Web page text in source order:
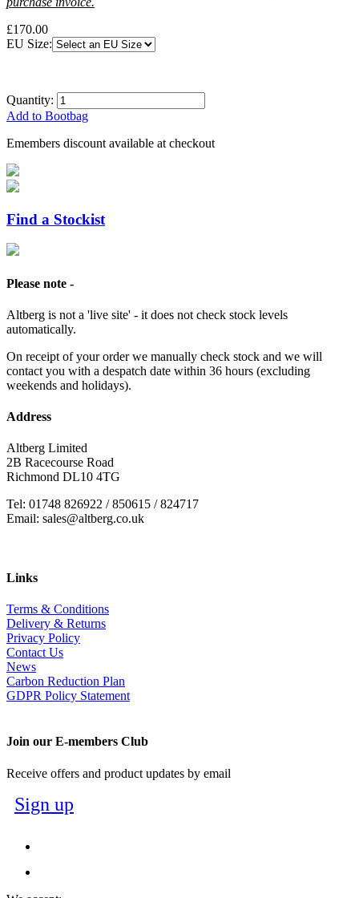
£170.00
EU Size:
Quantity:
Add to Bootbag
Emembers discount available at checkout
Find a Stockist
Please note -
Altberg is not a 'live site' - it does not check stock levels
automatically.
On receipt of your order we manually check stock and we will
contact you with a despatch date within 36 hours (excluding
weekends and holidays).
Address
Altberg Limited
2B Racecourse Road
Richmond DL10 4TG
Tel: 01748 826922 / 850615 / 824717
Email: sales@altberg.co.uk
Links
Terms & Conditions
Delivery & Returns
Privacy Policy
Contact Us
News
Carbon Reduction Plan
GDPR Policy Statement
Join our E-members Club
Receive offers and product updates by email
Sign up